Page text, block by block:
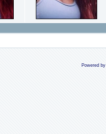
Powered by